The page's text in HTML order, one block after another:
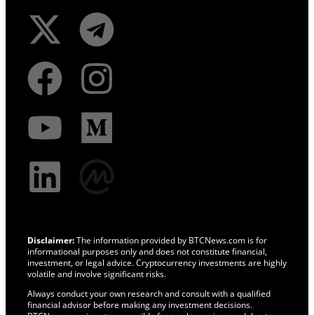
Disclaimer:The information provided by BTCNews.com is for
informational purposes only and does not constitute financial,
investment, or legal advice. Cryptocurrency investments are highly
volatile and involve significant risks.
Always conduct your own research and consult with a qualified
financial advisor before making any investment decisions.